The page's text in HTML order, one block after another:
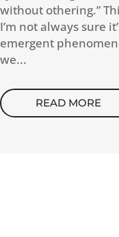
without othering.”
I’m not always sure
emergent
we...
READ MORE